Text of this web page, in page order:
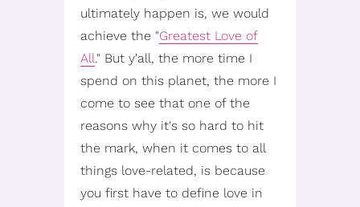
ultimately happen is, we would
achieve the "Greatest Love of
All." But y'all, the more time I
spend on this planet, the more I
come to see that one of the
reasons why it's so hard to hit
the mark, when it comes to all
things love-related, is because
you first have to define love in